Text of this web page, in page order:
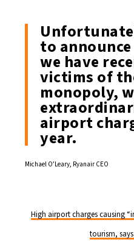
to
we have
victims of
monopoly,
airport
year.
Michael O’Leary, Ryanair CEO
High airport charges causing
tourism,